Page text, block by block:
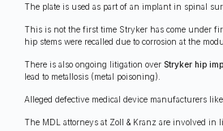
The plate is used as part of an implant in spinal
This is not the first time Stryker has come under
hip stems were recalled due to corrosion at the
There is also ongoing litigation over Stryker hip
lead to metallosis (metal poisoning).
Alleged defective medical device manufacturers
The MDL attorneys at Zoll & Kranz are involved in